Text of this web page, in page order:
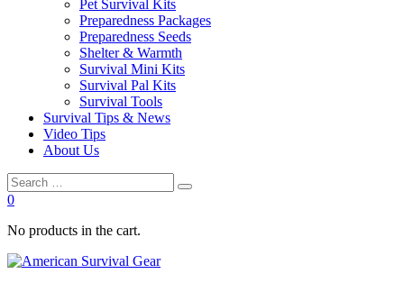
Pet Survival Kits
Preparedness Packages
Preparedness Seeds
Shelter & Warmth
Survival Mini Kits
Survival Pal Kits
Survival Tools
Survival Tips & News
Video Tips
About Us
0
No products in the cart.